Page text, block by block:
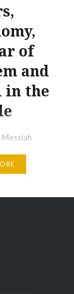
of
and
in the
during the
he was